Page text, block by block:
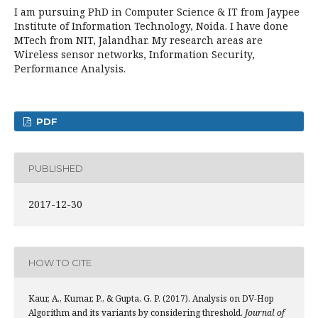
I am pursuing PhD in Computer Science & IT from Jaypee
Institute of Information Technology, Noida. I have done
MTech from NIT, Jalandhar. My research areas are
Wireless sensor networks, Information Security,
Performance Analysis.
PDF
PUBLISHED
2017-12-30
HOW TO CITE
Kaur, A., Kumar, P., & Gupta, G. P. (2017). Analysis on DV-Hop
Algorithm and its variants by considering threshold. Journal of